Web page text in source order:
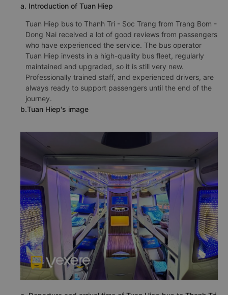
a. Introduction of Tuan Hiep
Tuan Hiep bus to Thanh Tri - Soc Trang from Trang Bom -
Dong Nai received a lot of good reviews from passengers
who have experienced the service. The bus operator
Tuan Hiep invests in a high-quality bus fleet, regularly
maintained and upgraded, so it is still very new.
Professionally trained staff, and experienced drivers, are
always ready to support passengers until the end of the
journey.
b.Tuan Hiep's image